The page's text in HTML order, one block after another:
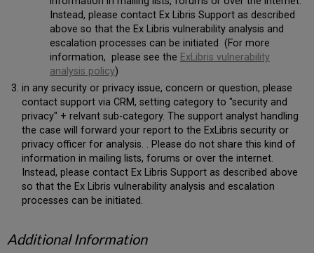
Instead, please contact Ex Libris Support as described
above so that the Ex Libris vulnerability analysis and
escalation processes can be initiated (For more
information, please see the ExLibris vulnerability
analysis policy)
in any security or privacy issue, concern or question, please
contact support via CRM, setting category to "security and
privacy" + relvant sub-category. The support analyst handling
the case will forward your report to the ExLibris security or
privacy officer for analysis. . Please do not share this kind of
information in mailing lists, forums or over the internet.
Instead, please contact Ex Libris Support as described above
so that the Ex Libris vulnerability analysis and escalation
processes can be initiated.
Additional Information